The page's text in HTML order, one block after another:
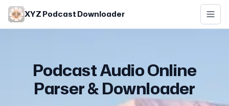
Skip to main content
XYZ Podcast Downloader
Podcast Audio Online
Parser & Downloader